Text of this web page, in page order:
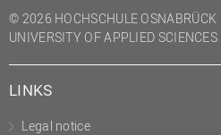
© 2026 HOCHSCHULE OSNABRÜCK
UNIVERSITY OF APPLIED SCIENCES
LINKS
Legal notice